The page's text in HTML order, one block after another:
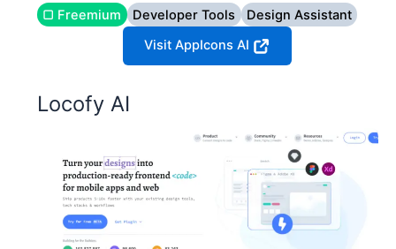
▢ Freemium Developer Tools
Design Assistant
Visit AppIcons AI
Locofy AI